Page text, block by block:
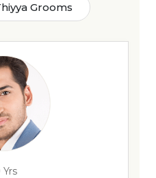
Grooms
Yrs